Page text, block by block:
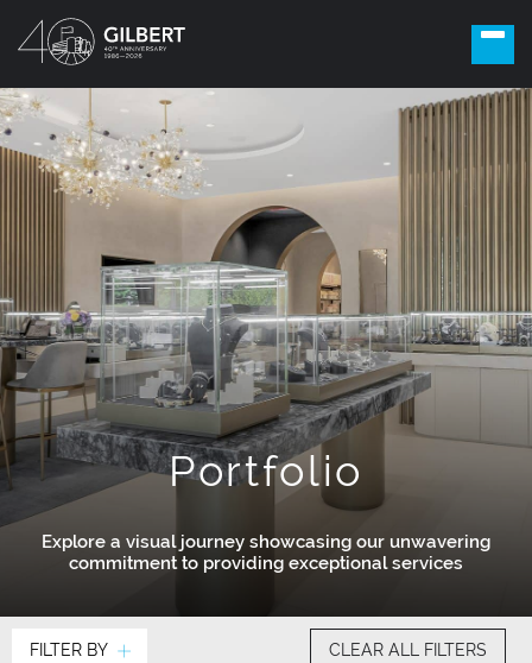
Portfolio
Explore a visual journey showcasing our unwavering
commitment to providing exceptional services
FILTER BY CLEAR ALL FILTERS